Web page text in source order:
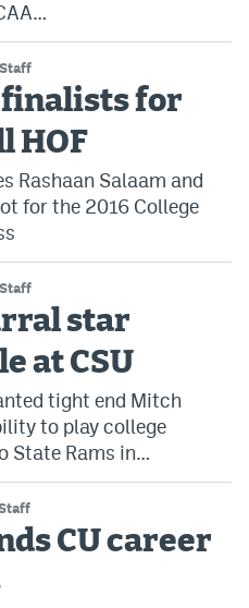
App
App
finalists for
HOF
Rashaan Salaam and
for the 2016 College
star
at CSU
tight end Mitch
to play college
State Rams in…
CU career